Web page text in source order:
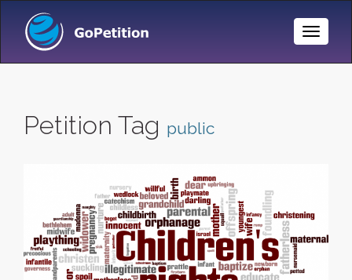
Toggle
Petition Tag public